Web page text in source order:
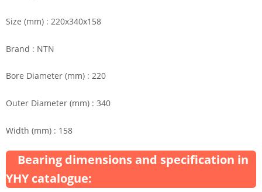
Size (mm) : 220x340x158
Brand : NTN
Bore Diameter (mm) : 220
Outer Diameter (mm) : 340
Width (mm) : 158
Bearing dimensions and specification in
YHY catalogue: